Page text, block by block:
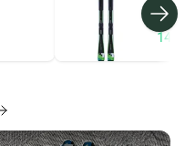
is shipped by the
with a prepaid shipping
notifications until
quality used gear, you’re
143